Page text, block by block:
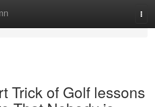
Trick of Golf lessons